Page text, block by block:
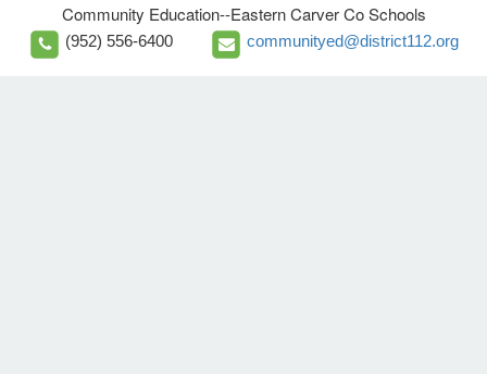
Community Education--Eastern Carver Co Schools
(952) 556-6400 communityed@district112.org